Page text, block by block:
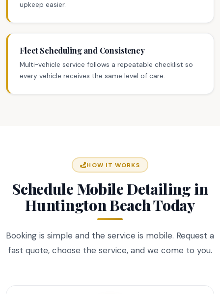
upkeep easier.
Fleet Scheduling and Consistency
Multi-vehicle service follows a repeatable checklist so
every vehicle receives the same level of care.
HOW IT WORKS
Schedule Mobile Detailing in
Huntington Beach Today
Booking is simple and the service is mobile. Request a
fast quote, choose the service, and we come to you.